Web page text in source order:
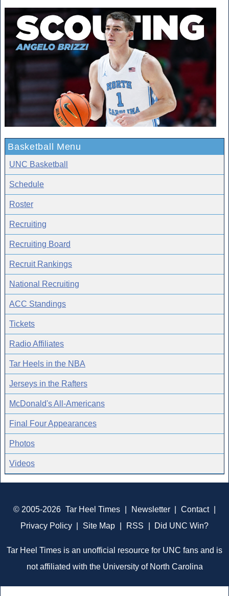
Basketball Menu
UNC Basketball
Schedule
Roster
Recruiting
Recruiting Board
Recruit Rankings
National Recruiting
ACC Standings
Tickets
Radio Affiliates
Tar Heels in the NBA
Jerseys in the Rafters
McDonald's All-Americans
Final Four Appearances
Photos
Videos
© 2005-2026 Tar Heel Times Newsletter Contact
Privacy Policy
Site Map RSS Did UNC Win?
Tar Heel Times is an unofficial resource for UNC fans and is
not affiliated with the University of North Carolina